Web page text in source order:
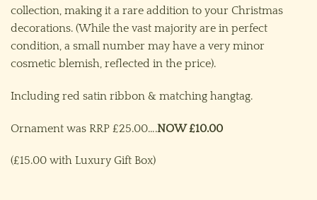
collection, making it a rare addition to your Christmas
decorations. (While the vast majority are in perfect
condition, a small number may have a very minor
cosmetic blemish, reflected in the price).
Including red satin ribbon & matching hangtag.
Ornament was RRP £25.00….NOW £10.00
(£15.00 with Luxury Gift Box)